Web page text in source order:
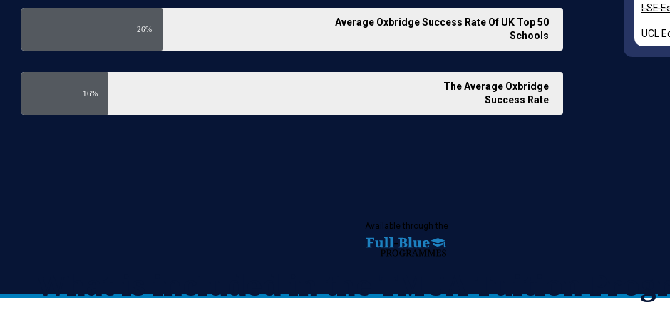
26%
Average Oxbridge Success Rate Of UK Top 50
Schools
16%
The Average Oxbridge
Success Rate
LSE
UCL
Available through the
What is included in the TMUA Tuition